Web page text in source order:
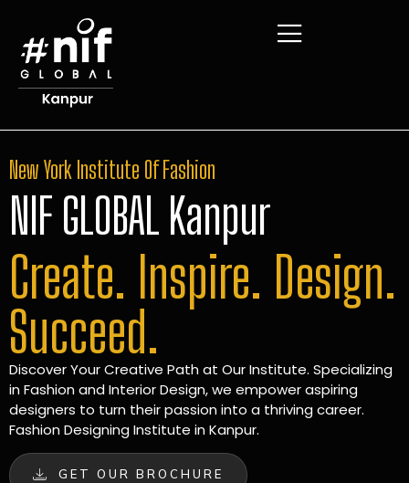
New York Institute Of Fashion
NIF GLOBAL Kanpur
Create. Inspire. Design.
Succeed.
Discover Your Creative Path at Our Institute. Specializing
in Fashion and Interior Design, we empower aspiring
designers to turn their passion into a thriving career.
Fashion Designing Institute in Kanpur.
GET OUR BROCHURE